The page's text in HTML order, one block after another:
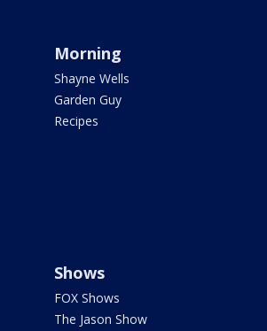
Morning
Shayne Wells
Garden Guy
Recipes
Shows
FOX Shows
The Jason Show